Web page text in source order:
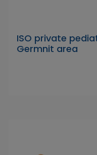
ISO private
Germnit area